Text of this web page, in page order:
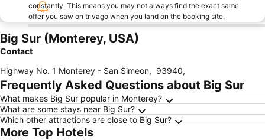
constantly. This means you may not always find the exact same
offer you saw on trivago when you land on the booking site.
Big Sur (Monterey, USA)
Contact
Highway No. 1 Monterey - San Simeon, 93940,
Frequently Asked Questions about Big Sur
What makes Big Sur popular in Monterey?
What are some stays near Big Sur?
Which other attractions are close to Big Sur?
More Top Hotels